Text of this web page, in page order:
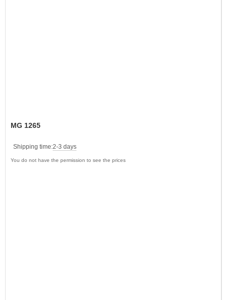
MG 1265
Shipping time:2-3 days
You do not have the permission to see the prices